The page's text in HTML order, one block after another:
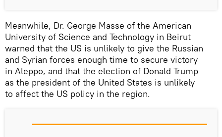
Meanwhile, Dr. George Masse of the American
University of Science and Technology in Beirut
warned that the US is unlikely to give the Russian
and Syrian forces enough time to secure victory
in Aleppo, and that the election of Donald Trump
as the president of the United States is unlikely
to affect the US policy in the region.